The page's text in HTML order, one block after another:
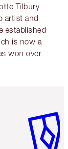
Tilbury
artist and
established
is now a
won over